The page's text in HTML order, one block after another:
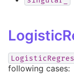
following cases: